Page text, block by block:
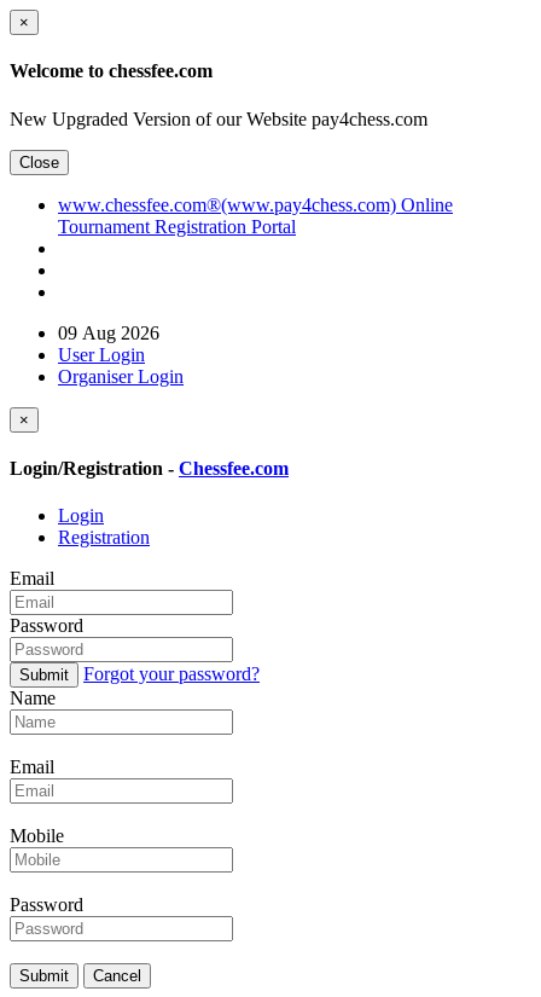
×
Welcome to chessfee.com
New Upgraded Version of our Website pay4chess.com
Close
www.chessfee.com®(www.pay4chess.com) Online
Tournament Registration Portal
09 Aug 2026
User Login
Organiser Login
×
Login/Registration - Chessfee.com
Login
Registration
Email
Password
Submit
Forgot your password?
Name
Email
Mobile
Password
Submit Cancel